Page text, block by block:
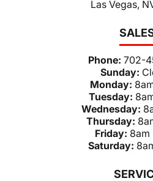
Las Vegas,
Phone: 702-
Sunday:
Monday:
Tuesday:
Wednesday:
Thursday:
Friday: 8am
Saturday: